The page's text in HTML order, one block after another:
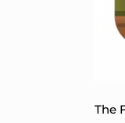
The